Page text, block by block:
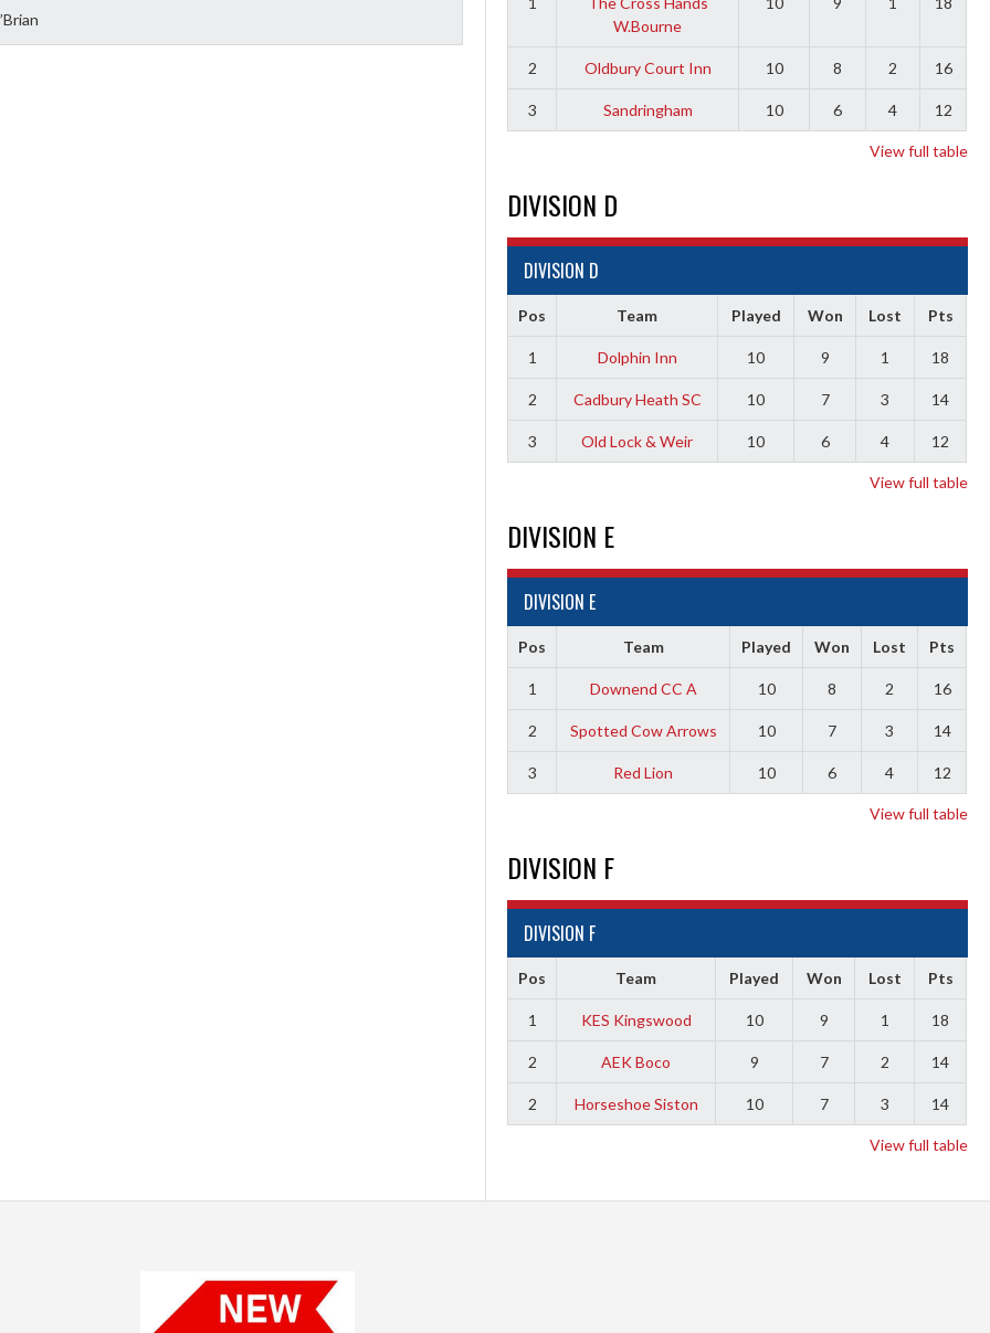
W.Bourne
2 Oldbury Court Inn 10 8 2 16
3 Sandringham 10 6 4 12
View full table
DIVISION D
DIVISION D
Pos Team Played Won Lost Pts
1 Dolphin Inn 10 9 1 18
2 Cadbury Heath SC 10 7 3 14
3 Old Lock & Weir 10 6 4 12
View full table
DIVISION E
DIVISION E
Pos Team Played Won Lost Pts
1 Downend CC A 10 8 2 16
2 Spotted Cow Arrows 10 7 3 14
3 Red Lion 10 6 4 12
View full table
DIVISION F
DIVISION F
Pos Team Played Won Lost Pts
1 KES Kingswood 10 9 1 18
2 AEK Boco 9 7 2 14
2 Horseshoe Siston 10 7 3 14
View full table